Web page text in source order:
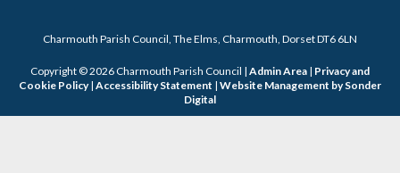
Charmouth Parish Council, The Elms, Charmouth, Dorset DT6 6LN
Copyright © 2026 Charmouth Parish Council | Admin Area | Privacy and
Cookie Policy| Accessibility Statement | Website Management by Sonder
Digital